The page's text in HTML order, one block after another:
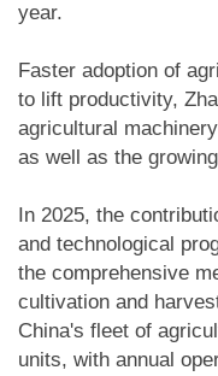
year.
Faster adoption of
to lift productivity,
agricultural
as well as the
In 2025, the
and technological
the comprehensive
cultivation and
China's fleet of
units, with annual